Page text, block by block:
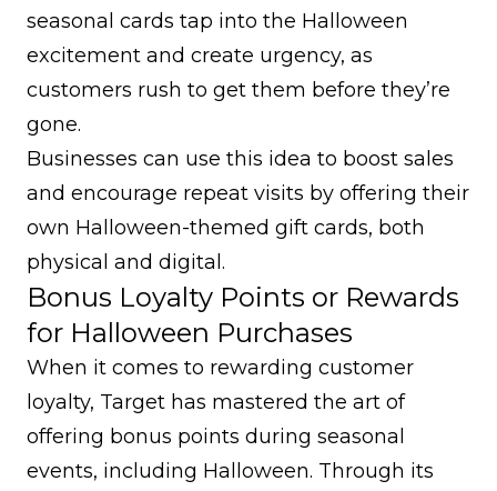
seasonal cards tap into the Halloween
excitement and create urgency, as
customers rush to get them before they’re
gone.
Businesses can use this idea to boost sales
and encourage repeat visits by offering their
own Halloween-themed gift cards, both
physical and digital.
Bonus Loyalty Points or Rewards
for Halloween Purchases
When it comes to rewarding customer
loyalty, Target has mastered the art of
offering bonus points during seasonal
events, including Halloween. Through its